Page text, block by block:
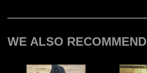
WE ALSO RECOMMEND